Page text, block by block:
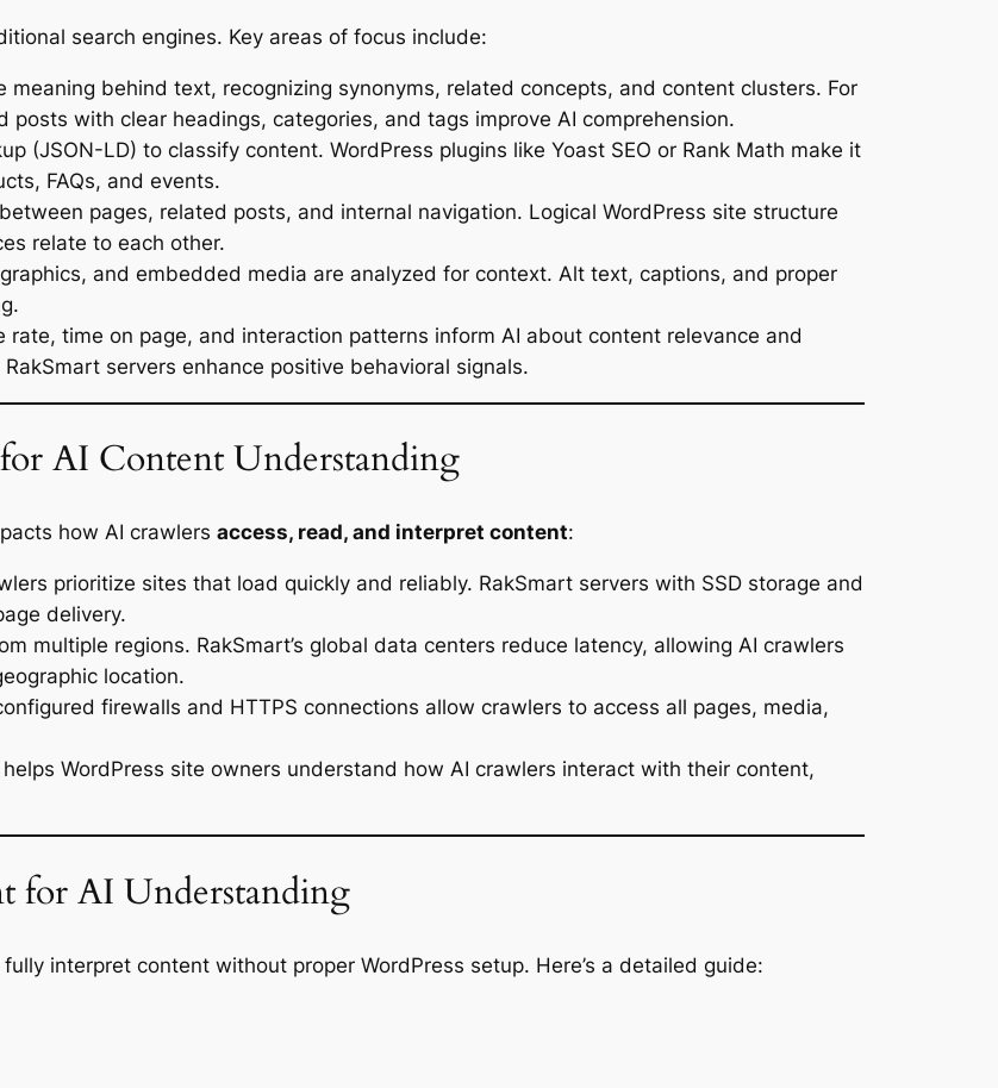
search engines. Key areas of focus include:
meaning behind text, recognizing synonyms, related concepts, and content clusters. For
with clear headings, categories, and tags improve AI comprehension.
(JSON-LD) to classify content. WordPress plugins like Yoast SEO or Rank Math make it
FAQs, and events.
pages, related posts, and internal navigation. Logical WordPress site structure
relate to each other.
and embedded media are analyzed for context. Alt text, captions, and proper
rate, time on page, and interaction patterns inform AI about content relevance and
servers enhance positive behavioral signals.
AI Content Understanding
how AI crawlers access, read, and interpret content:
prioritize sites that load quickly and reliably. RakSmart servers with SSD storage and
delivery.
multiple regions. RakSmart’s global data centers reduce latency, allowing AI crawlers
location.
firewalls and HTTPS connections allow crawlers to access all pages, media,
WordPress site owners understand how AI crawlers interact with their content,
for AI Understanding
interpret content without proper WordPress setup. Here’s a detailed guide: